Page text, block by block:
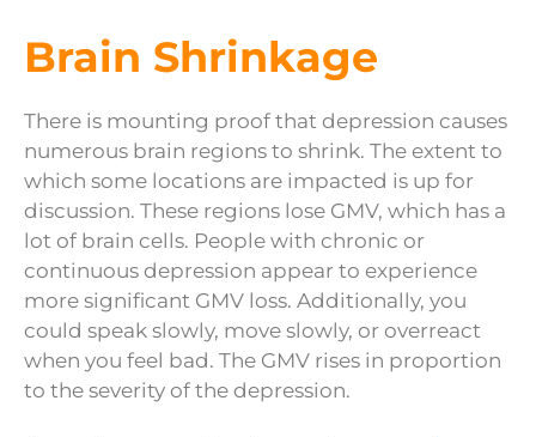
Brain Shrinkage
There is mounting proof that depression causes
numerous brain regions to shrink. The extent to
which some locations are impacted is up for
discussion. These regions lose GMV, which has a
lot of brain cells. People with chronic or
continuous depression appear to experience
more significant GMV loss. Additionally, you
could speak slowly, move slowly, or overreact
when you feel bad. The GMV rises in proportion
to the severity of the depression.